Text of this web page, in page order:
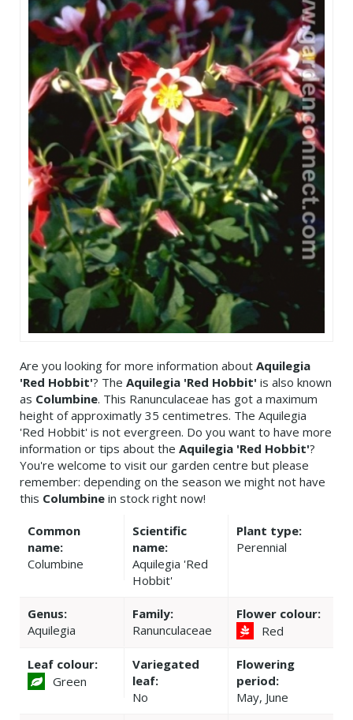
Are you looking for more information about Aquilegia
'Red Hobbit'? The Aquilegia 'Red Hobbit' is also known
as Columbine. This Ranunculaceae has got a maximum
height of approximatly 35 centimetres. The Aquilegia
'Red Hobbit' is not evergreen. Do you want to have more
information or tips about the Aquilegia 'Red Hobbit'?
You're welcome to visit our garden centre but please
remember: depending on the season we might not have
this Columbine in stock right now!
Common
name:
Columbine
Scientific
name:
Aquilegia 'Red
Hobbit'
Plant type:
Perennial
Genus:
Aquilegia
Family:
Ranunculaceae
Flower colour:
Red
Leaf colour:
Green
Variegated
leaf:
No
Flowering
period:
May, June